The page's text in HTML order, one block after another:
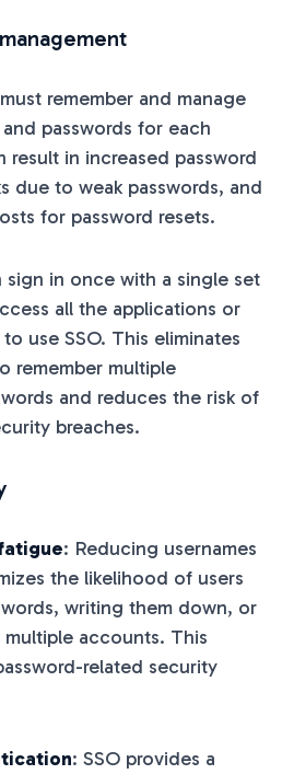
remember and manage
passwords for each
result in increased password
due to weak passwords, and
for password resets.
sign in once with a single set
all the applications or
use SSO. This eliminates
remember multiple
and reduces the risk of
breaches.
: Reducing usernames
the likelihood of users
writing them down, or
multiple accounts. This
related security
: SSO provides a